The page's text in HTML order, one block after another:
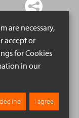
are necessary,
accept or
for Cookies
in our
I agree